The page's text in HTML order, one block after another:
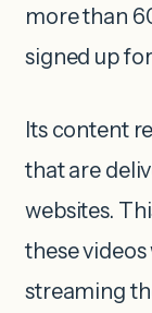
more than
signed up
Its content
that are
websites.
these
streaming